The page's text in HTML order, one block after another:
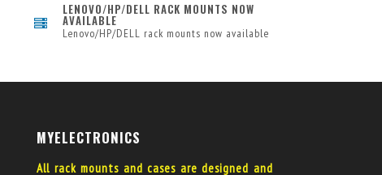
LENOVO/HP/DELL RACK MOUNTS NOW
AVAILABLE
Lenovo/HP/DELL rack mounts now available
MYELECTRONICS
All rack mounts and cases are designed and